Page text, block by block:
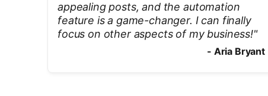
appealing posts, and the automation
feature is a game-changer. I can finally
focus on other aspects of my business!"
- Aria Bryant